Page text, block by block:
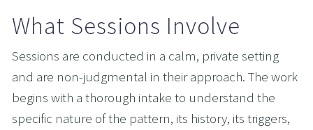
What Sessions Involve
Sessions are conducted in a calm, private setting
and are non-judgmental in their approach. The work
begins with a thorough intake to understand the
specific nature of the pattern, its history, its triggers,